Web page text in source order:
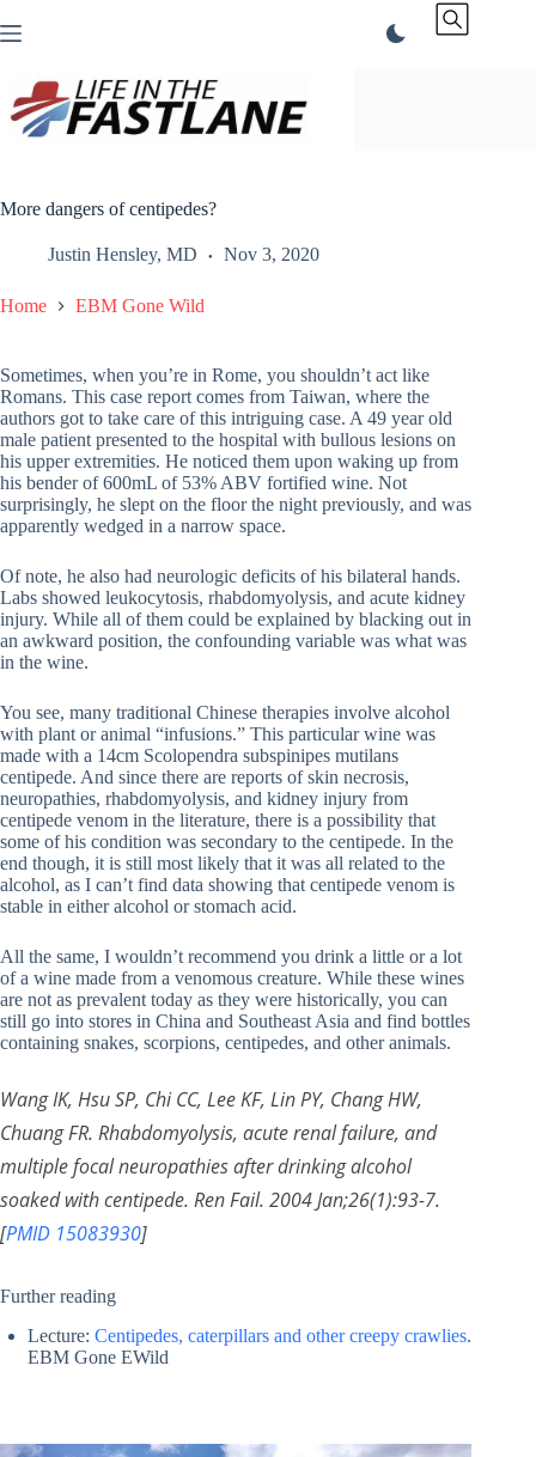
to
More dangers of centipedes?
Justin Hensley, MD Nov 3, 2020
Home EBM Gone Wild
Sometimes, when you’re in Rome, you shouldn’t act like
Romans. This case report comes from Taiwan, where the
authors got to take care of this intriguing case. A 49 year old
male patient presented to the hospital with bullous lesions on
his upper extremities. He noticed them upon waking up from
his bender of 600mL of 53% ABV fortified wine. Not
surprisingly, he slept on the floor the night previously, and was
apparently wedged in a narrow space.
Of note, he also had neurologic deficits of his bilateral hands.
Labs showed leukocytosis, rhabdomyolysis, and acute kidney
injury. While all of them could be explained by blacking out in
an awkward position, the confounding variable was what was
in the wine.
You see, many traditional Chinese therapies involve alcohol
with plant or animal “infusions.” This particular wine was
made with a 14cm Scolopendra subspinipes mutilans
centipede. And since there are reports of skin necrosis,
neuropathies, rhabdomyolysis, and kidney injury from
centipede venom in the literature, there is a possibility that
some of his condition was secondary to the centipede. In the
end though, it is still most likely that it was all related to the
alcohol, as I can’t find data showing that centipede venom is
stable in either alcohol or stomach acid.
All the same, I wouldn’t recommend you drink a little or a lot
of a wine made from a venomous creature. While these wines
are not as prevalent today as they were historically, you can
still go into stores in China and Southeast Asia and find bottles
containing snakes, scorpions, centipedes, and other animals.
Wang IK, Hsu SP, Chi CC, Lee KF, Lin PY, Chang HW,
Chuang FR. Rhabdomyolysis, acute renal failure, and
multiple focal neuropathies after drinking alcohol
soaked with centipede. Ren Fail. 2004 Jan;26(1):93-7.
[PMID 15083930]
Further reading
Lecture: Centipedes, caterpillars and other creepy crawlies.
EBM Gone EWild